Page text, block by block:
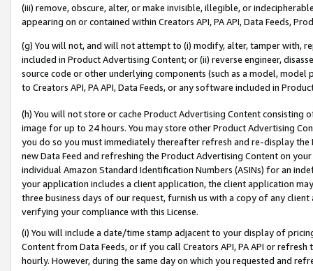
(iii) remove, obscure, alter, or make invisible, illegible, or
appearing on or contained within Creators API, PA API, Data Feeds,
(g) You will not, and will not attempt to (i) modify, alter, tamper with,
included in Product Advertising Content; or (ii) reverse engineer,
source code or other underlying components (such as a model,
to Creators API, PA API, Data Feeds, or any software included in
(h) You will not store or cache Product Advertising Content
image for up to 24 hours. You may store other Product Advertising
you do so you must immediately thereafter refresh and re-display the
new Data Feed and refreshing the Product Advertising Content on
individual Amazon Standard Identification Numbers (ASINs) for an
your application includes a client application, the client application
three business days of our request, furnish us with a copy of any
verifying your compliance with this License.
(i) You will include a date/time stamp adjacent to your display of
Content from Data Feeds, or if you call Creators API, PA API or
hourly. However, during the same day on which you requested and